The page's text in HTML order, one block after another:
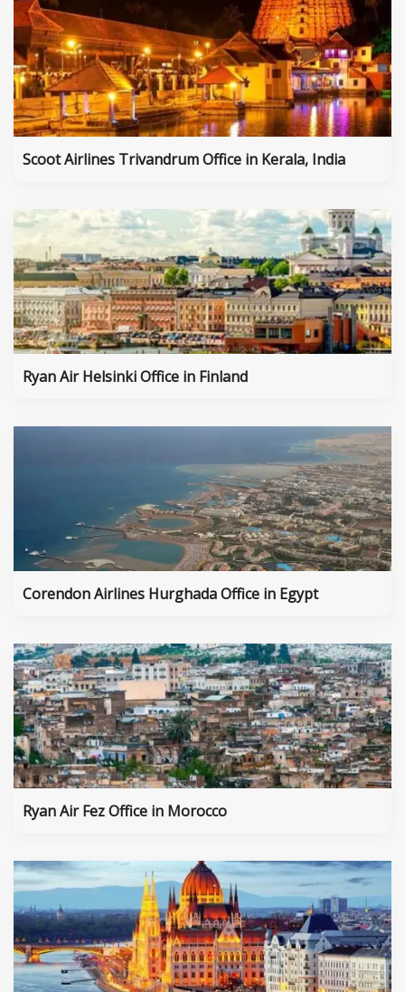
Scoot Airlines Trivandrum Office in Kerala, India
Ryan Air Helsinki Office in Finland
Corendon Airlines Hurghada Office in Egypt
Ryan Air Fez Office in Morocco